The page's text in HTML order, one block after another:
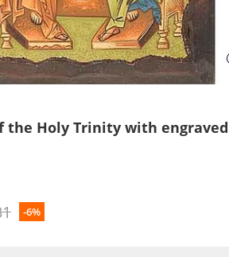
the Holy Trinity with engraved
-6%